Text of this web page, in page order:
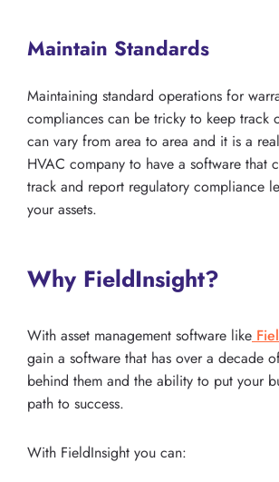
Maintain Standards
Maintaining standard operations for
compliances can be tricky to keep track
can vary from area to area and it is a
HVAC company to have a software that
track and report regulatory compliance
your assets.
Why FieldInsight?
With asset management software like
gain a software that has over a decade
behind them and the ability to put your
path to success.
With FieldInsight you can: